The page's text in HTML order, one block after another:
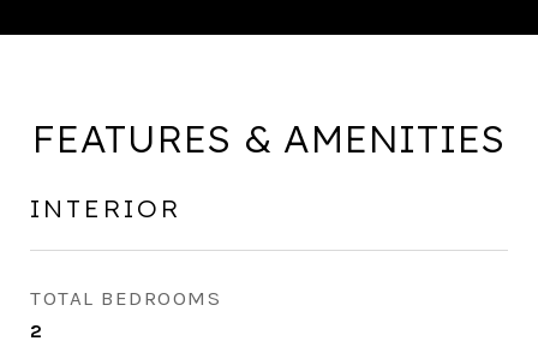
FEATURES & AMENITIES
INTERIOR
TOTAL BEDROOMS
2